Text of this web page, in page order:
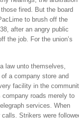
fired. But the board
to brush off the
after an angry public
the job. For the union’s
law unto themselves,
a company store and
facility in the
roads merely to
services. When
Strikers were